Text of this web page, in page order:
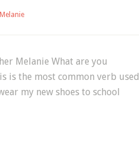
Melanie
Melanie What are you
is the most common verb used
my new shoes to school